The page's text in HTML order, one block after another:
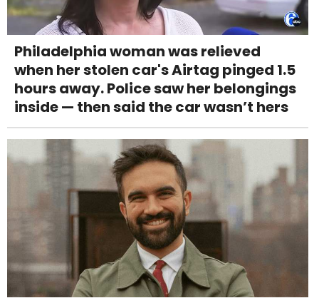
Philadelphia woman was relieved
when her stolen car's Airtag pinged 1.5
hours away. Police saw her belongings
inside — then said the car wasn’t hers